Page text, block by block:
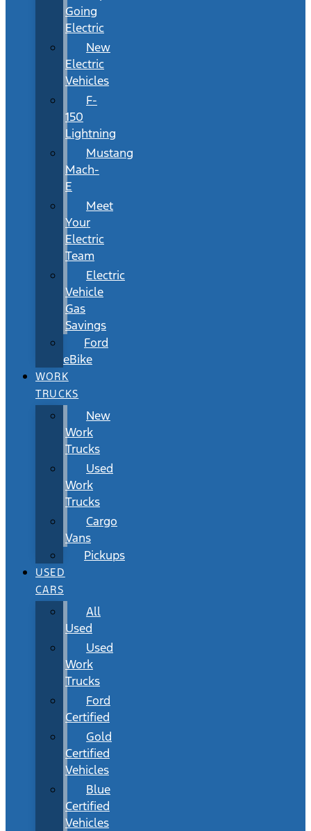
Going
Electric
New
Electric
Vehicles
F-
150
Lightning
Mustang
Mach-
E
Meet
Your
Electric
Team
Electric
Vehicle
Gas
Savings
Ford
eBike
WORK
TRUCKS
New
Work
Trucks
Used
Work
Trucks
Cargo
Vans
Pickups
USED
CARS
All
Used
Used
Work
Trucks
Ford
Certified
Gold
Certified
Vehicles
Blue
Certified
Vehicles